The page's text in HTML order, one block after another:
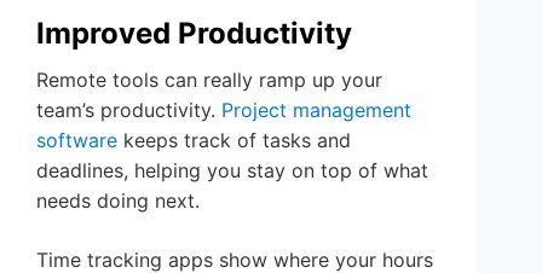
Improved Productivity
Remote tools can really ramp up your
team’s productivity. Project management
software keeps track of tasks and
deadlines, helping you stay on top of what
needs doing next.
Time tracking apps show where your hours